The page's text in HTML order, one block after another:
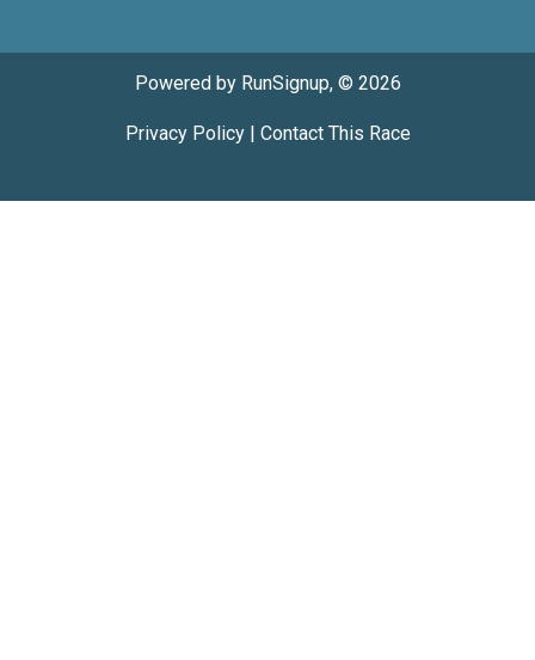
Powered by RunSignup, © 2026
Privacy Policy| Contact This Race